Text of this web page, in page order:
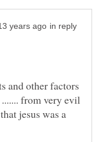
in reply
and other factors
from very evil
jesus was a